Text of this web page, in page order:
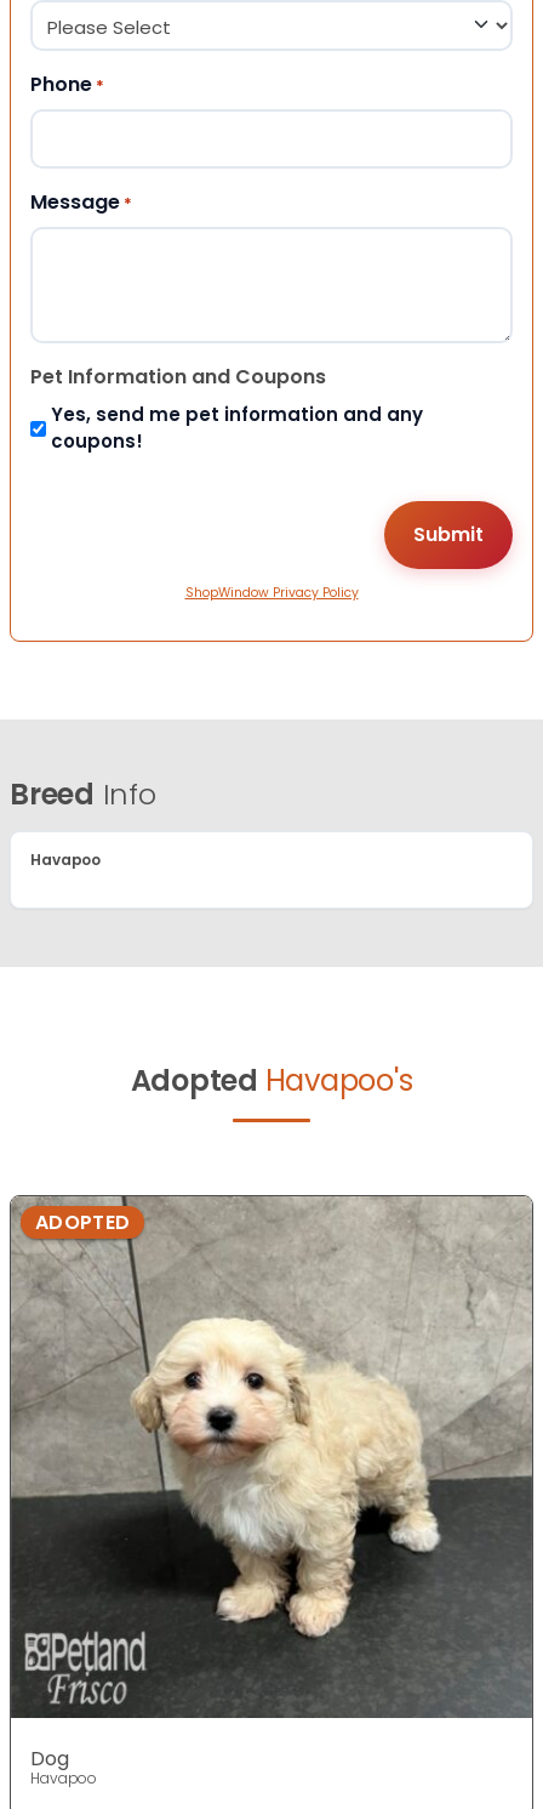
Phone *
Message *
Pet Information and Coupons
Yes, send me pet information and any
coupons!
ShopWindow Privacy Policy
Breed Info
Havapoo
Adopted Havapoo's
ADOPTED
Dog
Havapoo